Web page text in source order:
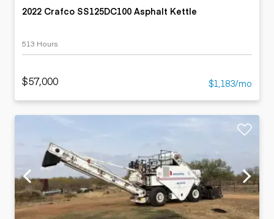
2022 Crafco SS125DC100 Asphalt Kettle
513 Hours
$57,000 $1,183/mo